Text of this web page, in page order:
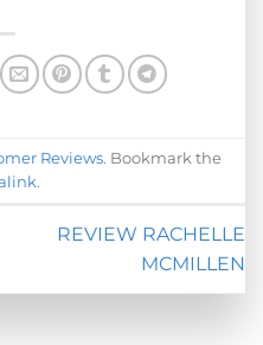
Reviews. Bookmark the
.
REVIEW RACHELLE
MCMILLEN